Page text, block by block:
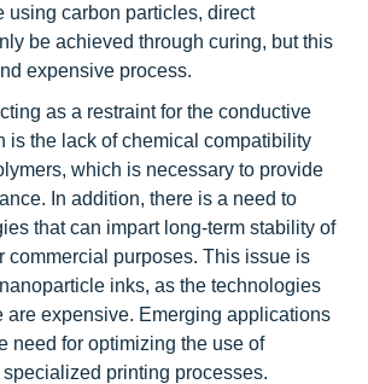
using carbon particles, direct
be achieved through curing, but this
expensive process.
as a restraint for the conductive
is the lack of chemical compatibility
which is necessary to provide
In addition, there is a need to
that can impart long-term stability of
commercial purposes. This issue is
inks, as the technologies
are expensive. Emerging applications
need for optimizing the use of
printing processes.